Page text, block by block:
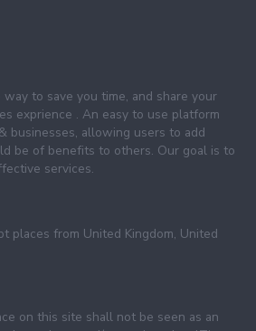
to save you time, and share your
exprience . An easy to use platform
businesses, allowing users to add
be of benefits to others. Our goal is to
services.
places from United Kingdom, United
on this site shall not be seen as an